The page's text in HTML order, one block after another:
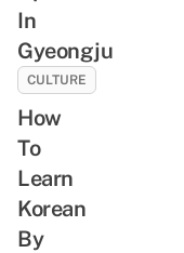
In
Gyeongju
CULTURE
How
To
Learn
Korean
By